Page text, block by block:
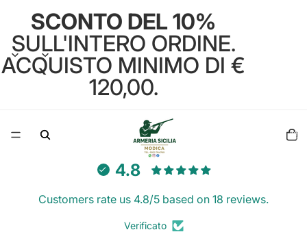
SCONTO DEL 10%
SULL'INTERO ORDINE.
ACQUISTO MINIMO DI €
120,00.
items
in
4.8
Customers rate us 4.8/5 based on 18 reviews.
Verificato